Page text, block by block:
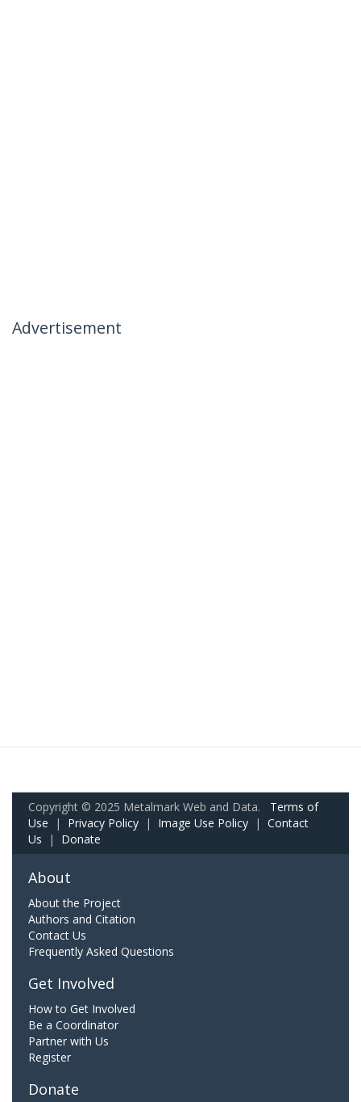
Advertisement
Copyright © 2025 Metalmark Web and Data. Terms of
Use | Privacy Policy | Image Use Policy | Contact
Us | Donate
About
About the Project
Authors and Citation
Contact Us
Frequently Asked Questions
Get Involved
How to Get Involved
Be a Coordinator
Partner with Us
Register
Donate